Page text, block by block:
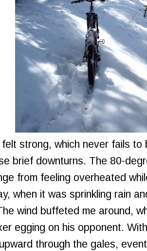
strong, which never fails to
brief downturns. The 80-
from feeling overheated
when it was sprinkling rain
wind buffeted me around,
egging on his opponent.
through the gales,